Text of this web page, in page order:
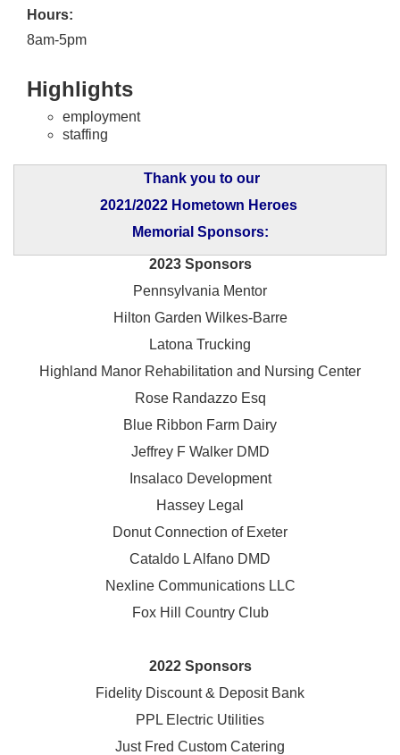
Hours:
8am-5pm
Highlights
employment
staffing
Thank you to our
2021/2022 Hometown Heroes
Memorial Sponsors:
2023 Sponsors
Pennsylvania Mentor
Hilton Garden Wilkes-Barre
Latona Trucking
Highland Manor Rehabilitation and Nursing Center
Rose Randazzo Esq
Blue Ribbon Farm Dairy
Jeffrey F Walker DMD
Insalaco Development
Hassey Legal
Donut Connection of Exeter
Cataldo L Alfano DMD
Nexline Communications LLC
Fox Hill Country Club
2022 Sponsors
Fidelity Discount & Deposit Bank
PPL Electric Utilities
Just Fred Custom Catering